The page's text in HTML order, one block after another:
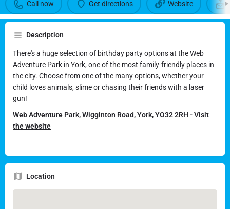
There's a party for every taste and age at The Web Adventure
Call now Get directions
Send an email
Call now Get directions Website
Description
There's a huge selection of birthday party options at the Web
Adventure Park in York, one of the most family-friendly places in
the city. Choose from one of the many options, whether your
child loves animals, slime or chasing their friends with a laser
gun!
Web Adventure Park, Wigginton Road, York, YO32 2RH -Visit
the website
Location